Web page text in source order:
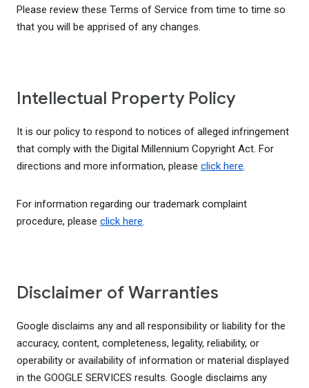
Please review these Terms of Service from time to time so
that you will be apprised of any changes.
Intellectual Property Policy
It is our policy to respond to notices of alleged infringement
that comply with the Digital Millennium Copyright Act. For
directions and more information, please click here.
For information regarding our trademark complaint
procedure, please click here.
Disclaimer of Warranties
Google disclaims any and all responsibility or liability for the
accuracy, content, completeness, legality, reliability, or
operability or availability of information or material displayed
in the GOOGLE SERVICES results. Google disclaims any